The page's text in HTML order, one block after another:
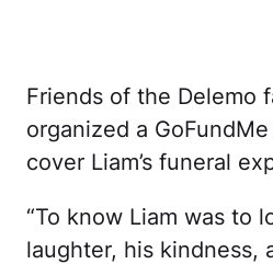
Friends of the Delemo
organized a
cover Liam’s funeral
“To know Liam was to
laughter, his kindness,